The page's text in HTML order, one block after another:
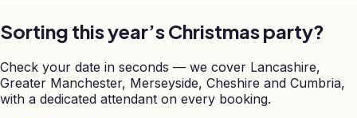
Sorting this year’s Christmas party?
Check your date in seconds — we cover Lancashire,
Greater Manchester, Merseyside, Cheshire and Cumbria,
with a dedicated attendant on every booking.